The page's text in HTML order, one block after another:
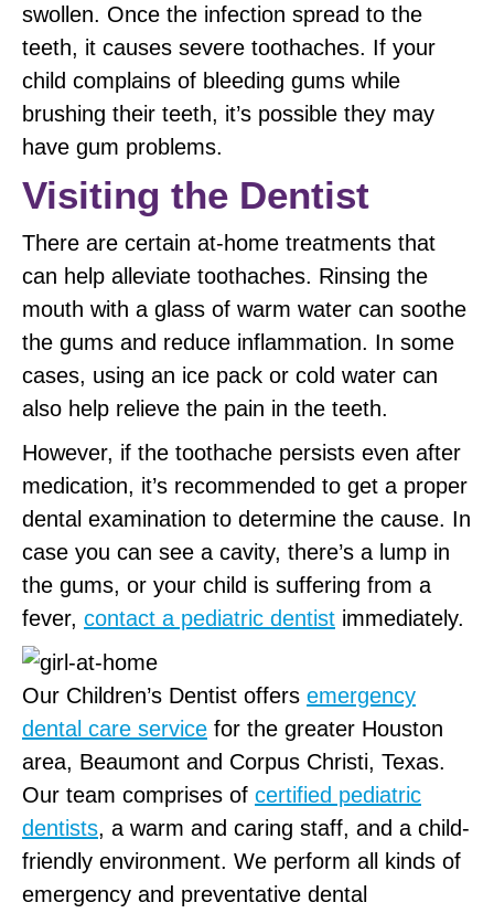
swollen. Once the infection spread to the
teeth, it causes severe toothaches. If your
child complains of bleeding gums while
brushing their teeth, it’s possible they may
have gum problems.
Visiting the Dentist
There are certain at-home treatments that
can help alleviate toothaches. Rinsing the
mouth with a glass of warm water can soothe
the gums and reduce inflammation. In some
cases, using an ice pack or cold water can
also help relieve the pain in the teeth.
However, if the toothache persists even after
medication, it’s recommended to get a proper
dental examination to determine the cause. In
case you can see a cavity, there’s a lump in
the gums, or your child is suffering from a
fever, contact a pediatric dentist immediately.
Our Children’s Dentist offers emergency
dental care service for the greater Houston
area, Beaumont and Corpus Christi, Texas.
Our team comprises of certified pediatric
dentists, a warm and caring staff, and a child-
friendly environment. We perform all kinds of
emergency and preventative dental